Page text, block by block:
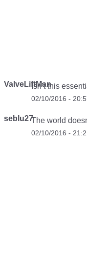
ValveLiftMan
Isn’t this
02/10/2016 -
seblu27The world
02/10/2016 -